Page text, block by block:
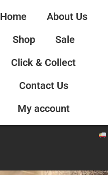
Home
About Us
Shop
Sale
Click & Collect
Contact Us
My account